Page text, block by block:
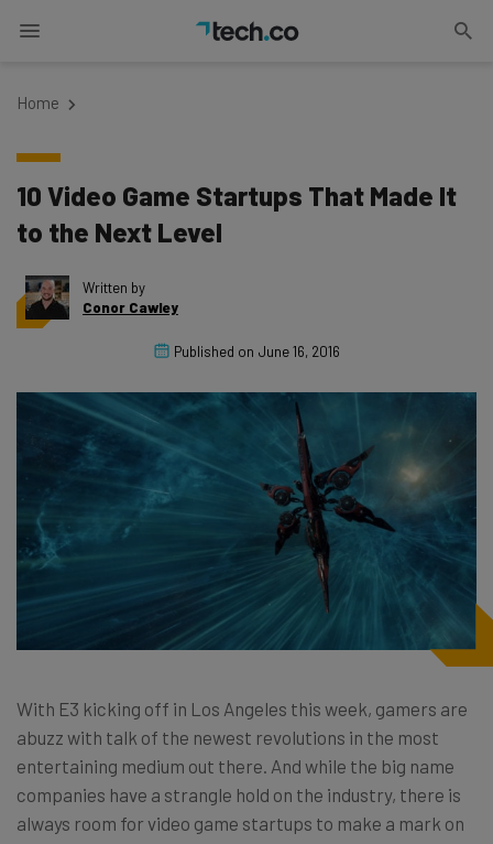
Home
10 Video Game Startups That Made It
to the Next Level
Written by
Conor Cawley
Published on June 16, 2016
With E3 kicking off in Los Angeles this week, gamers are
abuzz with talk of the newest revolutions in the most
entertaining medium out there. And while the big name
companies have a strangle hold on the industry, there is
always room for video game startups to make a mark on